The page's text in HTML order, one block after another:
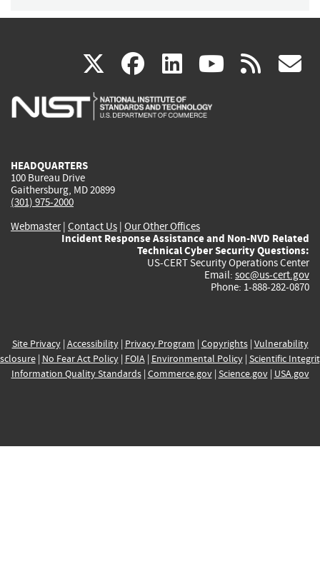
X(link
is
facebook
(link
is
linkedin
(link
is
(link rss
HEADQUARTERS
100 Bureau Drive
Gaithersburg, MD 20899
(301) 975-2000
Webmaster| Contact Us | Our Other Offices
Incident Response Assistance and Non-NVD Related
Technical Cyber Security Questions:
US-CERT Security Operations Center
Email: soc@us-cert.gov
Phone: 1-888-282-0870
Site Privacy| Accessibility| Privacy Program | Copyrights| Vulnerability
| No Fear Act Policy| FOIA| Environmental Policy| Scientific
Information Quality Standards| Commerce.gov| Science.gov| USA.gov